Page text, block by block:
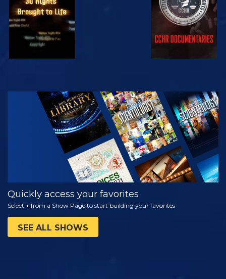
WATCH
EXPLORE THE
SERIES
Quickly access your favorites
Select + from a Show Page to start building your favorites
SEE ALL SHOWS